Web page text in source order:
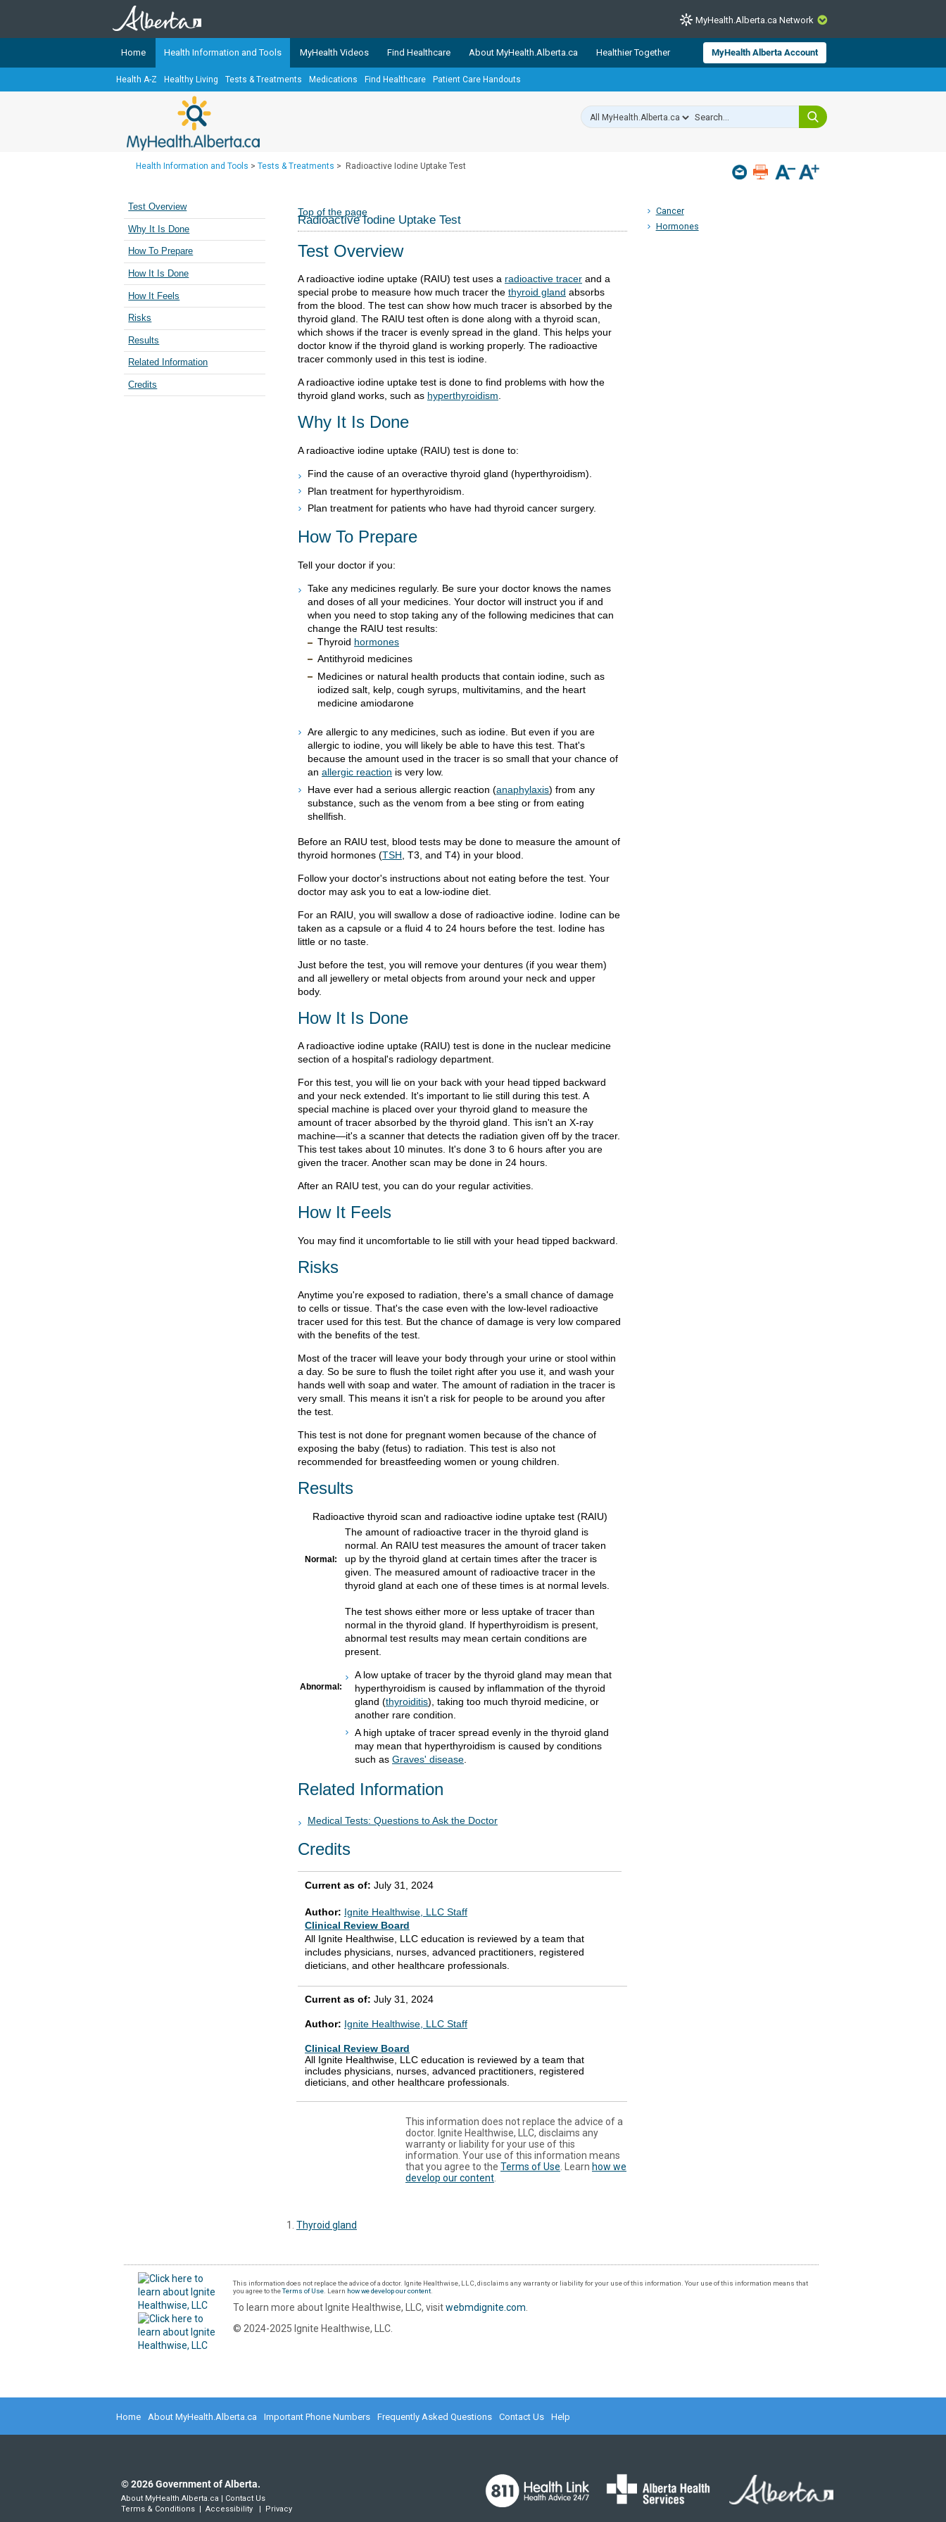
CLOSE
TheMyHealth.Alberta.caNetwork showcases trusted, easy-to-use health and wellness resources from Alberta Health Services and
Alberta-based partner organizations. The network is led by MyHealth.Alberta.ca, Alberta’s source for consumer health information.
Our partners are committed to helping Albertans better manage their health and wellbeing. Health experts across Alberta make sure
Teaching Sexual Health
Cancer Care Alberta
MyHealth.Alberta.ca Network
Home Health Information and Tools MyHealth Videos Find Healthcare About MyHealth.Alberta.ca Healthier Together MyHealth Alberta Account
Health A-Z Healthy Living Tests & Treatments Medications Find Healthcare Patient Care Handouts
Health Information and Tools > Tests & Treatments > Radioactive Iodine Uptake Test
Cancer
Hormones
Test Overview
Why It Is Done
How To Prepare
How It Is Done
How It Feels
Risks
Results
Related Information
Credits
Top of the page
Radioactive Iodine Uptake Test
Test Overview
A radioactive iodine uptake (RAIU) test uses a radioactive tracer and a
special probe to measure how much tracer the thyroid gland absorbs
from the blood. The test can show how much tracer is absorbed by the
thyroid gland. The RAIU test often is done along with a thyroid scan,
which shows if the tracer is evenly spread in the gland. This helps your
doctor know if the thyroid gland is working properly. The radioactive
tracer commonly used in this test is iodine.
A radioactive iodine uptake test is done to find problems with how the
thyroid gland works, such as hyperthyroidism.
Why It Is Done
A radioactive iodine uptake (RAIU) test is done to:
Find the cause of an overactive thyroid gland (hyperthyroidism).
Plan treatment for hyperthyroidism.
Plan treatment for patients who have had thyroid cancer surgery.
How To Prepare
Tell your doctor if you:
Take any medicines regularly. Be sure your doctor knows the names
and doses of all your medicines. Your doctor will instruct you if and
when you need to stop taking any of the following medicines that can
change the RAIU test results:
Thyroid hormones
Antithyroid medicines
Medicines or natural health products that contain iodine, such as
iodized salt, kelp, cough syrups, multivitamins, and the heart
medicine amiodarone
Are allergic to any medicines, such as iodine. But even if you are
allergic to iodine, you will likely be able to have this test. That's
because the amount used in the tracer is so small that your chance of
an allergic reaction is very low.
Have ever had a serious allergic reaction (anaphylaxis) from any
substance, such as the venom from a bee sting or from eating
shellfish.
Before an RAIU test, blood tests may be done to measure the amount of
thyroid hormones (TSH , T3, and T4) in your blood.
Follow your doctor's instructions about not eating before the test. Your
doctor may ask you to eat a low-iodine diet.
For an RAIU, you will swallow a dose of radioactive iodine. Iodine can be
taken as a capsule or a fluid 4 to 24 hours before the test. Iodine has
little or no taste.
Just before the test, you will remove your dentures (if you wear them)
and all jewellery or metal objects from around your neck and upper
body.
How It Is Done
A radioactive iodine uptake (RAIU) test is done in the nuclear medicine
section of a hospital's radiology department.
For this test, you will lie on your back with your head tipped backward
and your neck extended. It's important to lie still during this test. A
special machine is placed over your thyroid gland to measure the
amount of tracer absorbed by the thyroid gland. This isn't an X-ray
machine—it's a scanner that detects the radiation given off by the tracer.
This test takes about 10 minutes. It's done 3 to 6 hours after you are
given the tracer. Another scan may be done in 24 hours.
After an RAIU test, you can do your regular activities.
How It Feels
You may find it uncomfortable to lie still with your head tipped backward.
Risks
Anytime you're exposed to radiation, there's a small chance of damage
to cells or tissue. That's the case even with the low-level radioactive
tracer used for this test. But the chance of damage is very low compared
with the benefits of the test.
Most of the tracer will leave your body through your urine or stool within
a day. So be sure to flush the toilet right after you use it, and wash your
hands well with soap and water. The amount of radiation in the tracer is
very small. This means it isn't a risk for people to be around you after
the test.
This test is not done for pregnant women because of the chance of
exposing the baby (fetus) to radiation. This test is also not
recommended for breastfeeding women or young children.
Results
Radioactive thyroid scan and radioactive iodine uptake test (RAIU)
Normal:
The amount of radioactive tracer in the thyroid gland is
normal. An RAIU test measures the amount of tracer taken
up by the thyroid gland at certain times after the tracer is
given. The measured amount of radioactive tracer in the
thyroid gland at each one of these times is at normal levels.
Abnormal:
The test shows either more or less uptake of tracer than
normal in the thyroid gland. If hyperthyroidism is present,
abnormal test results may mean certain conditions are
present.
A low uptake of tracer by the thyroid gland may mean that
hyperthyroidism is caused by inflammation of the thyroid
gland (thyroiditis), taking too much thyroid medicine, or
another rare condition.
A high uptake of tracer spread evenly in the thyroid gland
may mean that hyperthyroidism is caused by conditions
such as Graves' disease
Related Information
Medical Tests: Questions to Ask the Doctor
Credits
Current as of: July 31, 2024
Author: Ignite Healthwise, LLC Staff
Clinical Review Board
All Ignite Healthwise, LLC education is reviewed by a team that
includes physicians, nurses, advanced practitioners, registered
dieticians, and other healthcare professionals.
Current as of: July 31, 2024
Author: Ignite Healthwise, LLC Staff
Clinical Review Board
All Ignite Healthwise, LLC education is reviewed by a team that
includes physicians, nurses, advanced practitioners, registered
dieticians, and other healthcare professionals.
This information does not replace the advice of a
doctor. Ignite Healthwise, LLC, disclaims any
warranty or liability for your use of this
information. Your use of this information means
that you agree to the Terms of Use . Learn how we
develop our content
Thyroid gland
This information does not replace the advice of a doctor. Ignite Healthwise, LLC, disclaims any warranty or liability for your use of this information. Your use of this information means that
you agree to theTerms of Use . Learn how we develop our content
To learn more about Ignite Healthwise, LLC, visitwebmdignite.com
© 2024-2025 Ignite Healthwise, LLC.
Home About MyHealth.Alberta.ca Important Phone Numbers Frequently Asked Questions Contact Us Help
©2026Government of Alberta.
About MyHealth.Alberta.ca | Contact Us
Terms & Conditions | Accessibility | Privacy